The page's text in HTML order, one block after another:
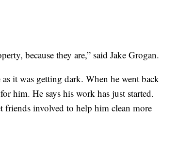
because they are,” said Jake Grogan.
it was getting dark. When he went back
him. He says his work has just started.
friends involved to help him clean more